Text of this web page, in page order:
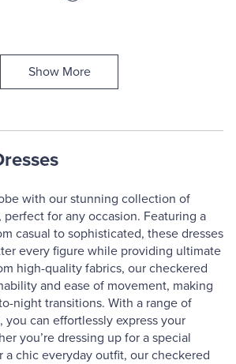
Show More
with our stunning collection of
perfect for any occasion. Featuring a
casual to sophisticated, these dresses
every figure while providing ultimate
high-quality fabrics, our checkered
and ease of movement, making
night transitions. With a range of
you can effortlessly express your
you’re dressing up for a special
chic everyday outfit, our checkered